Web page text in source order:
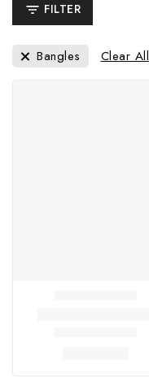
FILTER
Bangles Clear All